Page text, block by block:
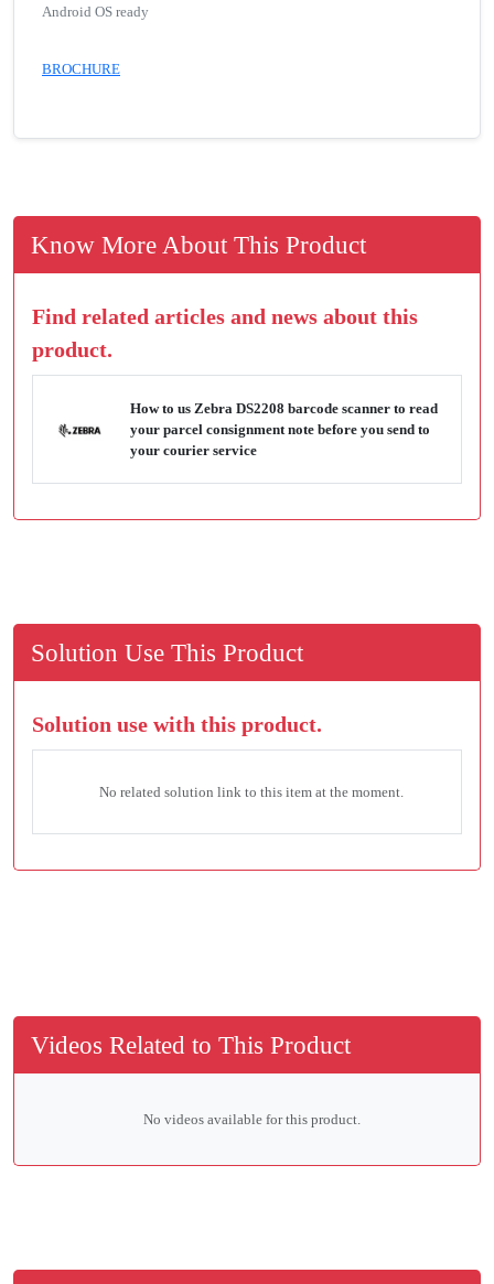
Android OS ready
BROCHURE
Know More About This Product
Find related articles and news about this
product.
How to us Zebra DS2208 barcode scanner to read
your parcel consignment note before you send to
your courier service
Solution Use This Product
Solution use with this product.
No related solution link to this item at the moment.
Videos Related to This Product
No videos available for this product.